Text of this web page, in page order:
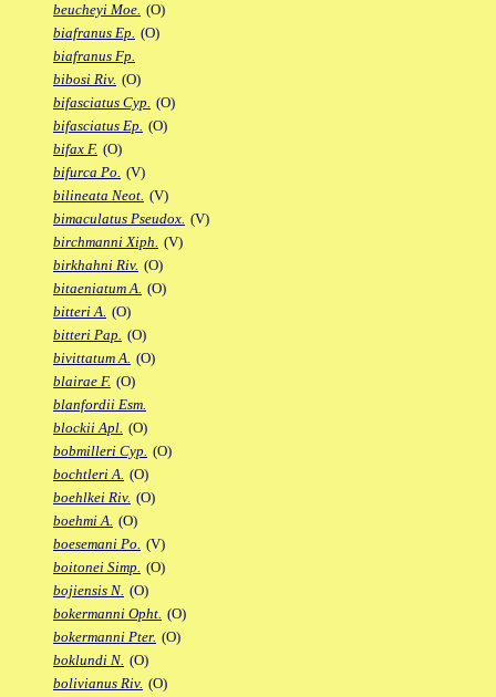
beucheyi Moe. (O)
biafranus Ep. (O)
biafranus Fp.
bibosi Riv. (O)
bifasciatus Cyp. (O)
bifasciatus Ep. (O)
bifax F. (O)
bifurca Po. (V)
bilineata Neot. (V)
bimaculatus Pseudox. (V)
birchmanni Xiph. (V)
birkhahni Riv. (O)
bitaeniatum A. (O)
bitteri A. (O)
bitteri Pap. (O)
bivittatum A. (O)
blairae F. (O)
blanfordii Esm.
blockii Apl. (O)
bobmilleri Cyp. (O)
bochtleri A. (O)
boehlkei Riv. (O)
boehmi A. (O)
boesemani Po. (V)
boitonei Simp. (O)
bojiensis N. (O)
bokermanni Opht. (O)
bokermanni Pter. (O)
boklundi N. (O)
bolivianus Riv. (O)